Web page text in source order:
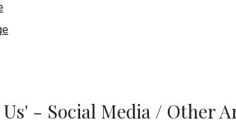
Us' - Social Media / Other